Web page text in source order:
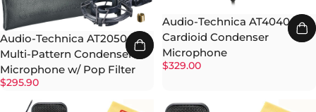
Audio-Technica AT2050
Multi-Pattern Condenser
Microphone w/ Pop Filter
$295.90
Audio-Technica AT4040
Cardioid Condenser
Microphone
$329.00